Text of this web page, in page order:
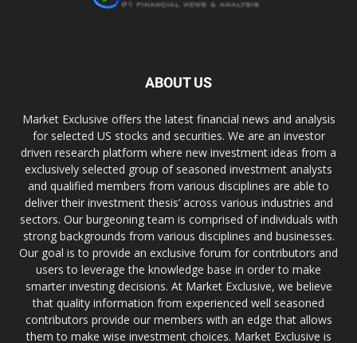
ABOUT US
Market Exclusive offers the latest financial news and analysis
for selected US stocks and securities. We are an investor
driven research platform where new investment ideas from a
exclusively selected group of seasoned investment analysts
and qualified members from various disciplines are able to
deliver their investment thesis’ across various industries and
sectors. Our burgeoning team is comprised of individuals with
strong backgrounds from various disciplines and businesses.
Our goal is to provide an exclusive forum for contributors and
users to leverage the knowledge base in order to make
smarter investing decisions. At Market Exclusive, we believe
that quality information from experienced well seasoned
contributors provide our members with an edge that allows
them to make wise investment choices. Market Exclusive is